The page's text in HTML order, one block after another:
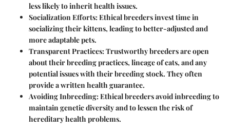
less likely to inherit health issues.
Socialization Efforts:Ethical breeders invest time in
socializing their kittens, leading to better-adjusted and
more adaptable pets.
Transparent Practices:Trustworthy breeders are open
about their breeding practices, lineage of cats, and any
potential issues with their breeding stock. They often
provide a written health guarantee.
Avoiding Inbreeding:Ethical breeders avoid inbreeding to
maintain genetic diversity and to lessen the risk of
hereditary health problems.